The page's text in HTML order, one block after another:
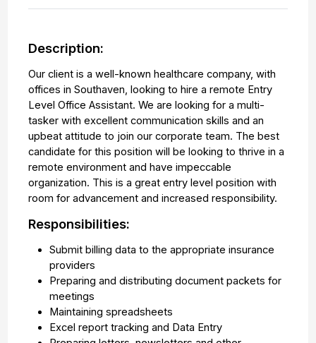
Description:
Our client is a well-known healthcare company, with
offices in Southaven, looking to hire a remote Entry
Level Office Assistant. We are looking for a multi-
tasker with excellent communication skills and an
upbeat attitude to join our corporate team. The best
candidate for this position will be looking to thrive in a
remote environment and have impeccable
organization. This is a great entry level position with
room for advancement and increased responsibility.
Responsibilities:
Submit billing data to the appropriate insurance
providers
Preparing and distributing document packets for
meetings
Maintaining spreadsheets
Excel report tracking and Data Entry